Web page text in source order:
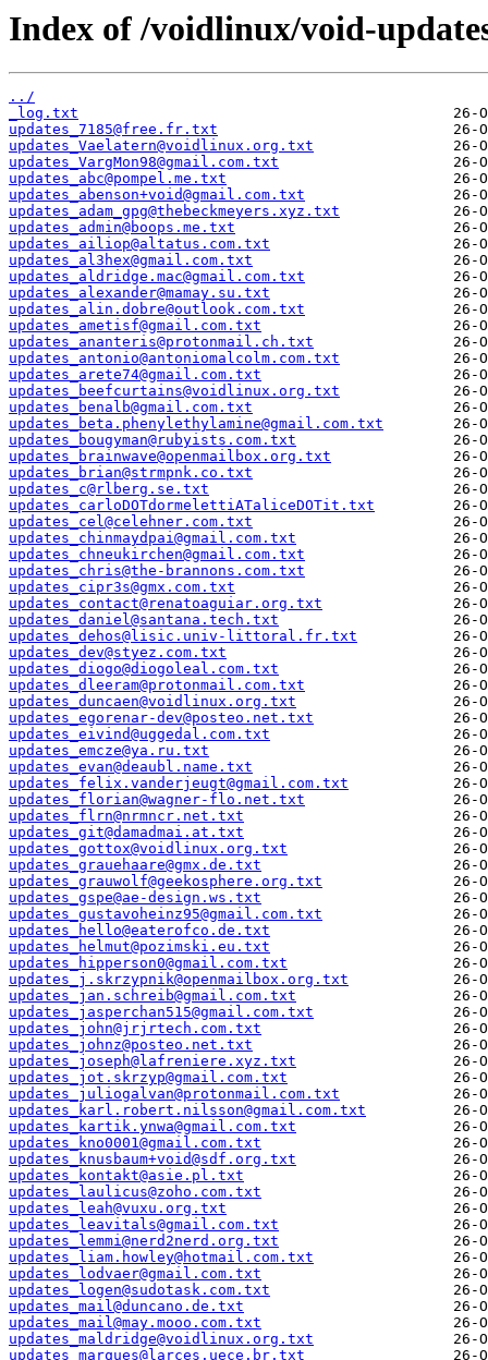
Index of /voidlinux/void-
../
_log.txt
updates_7185@free.fr.txt
updates_Vaelatern@voidlinux.org.txt
updates_VargMon98@gmail.com.txt
updates_abc@pompel.me.txt
updates_abenson+void@gmail.com.txt
updates_adam_gpg@thebeckmeyers.xyz.txt
updates_admin@boops.me.txt
updates_ailiop@altatus.com.txt
updates_al3hex@gmail.com.txt
updates_aldridge.mac@gmail.com.txt
updates_alexander@mamay.su.txt
updates_alin.dobre@outlook.com.txt
updates_ametisf@gmail.com.txt
updates_ananteris@protonmail.ch.txt
updates_antonio@antoniomalcolm.com.txt
updates_arete74@gmail.com.txt
updates_beefcurtains@voidlinux.org.txt
updates_benalb@gmail.com.txt
updates_beta.phenylethylamine@gmail.com.txt
updates_bougyman@rubyists.com.txt
updates_brainwave@openmailbox.org.txt
updates_brian@strmpnk.co.txt
updates_c@rlberg.se.txt
updates_carloDOTdormelettiATaliceDOTit.txt
updates_cel@celehner.com.txt
updates_chinmaydpai@gmail.com.txt
updates_chneukirchen@gmail.com.txt
updates_chris@the-brannons.com.txt
updates_cipr3s@gmx.com.txt
updates_contact@renatoaguiar.org.txt
updates_daniel@santana.tech.txt
updates_dehos@lisic.univ-littoral.fr.txt
updates_dev@styez.com.txt
updates_diogo@diogoleal.com.txt
updates_dleeram@protonmail.com.txt
updates_duncaen@voidlinux.org.txt
updates_egorenar-dev@posteo.net.txt
updates_eivind@uggedal.com.txt
updates_emcze@ya.ru.txt
updates_evan@deaubl.name.txt
updates_felix.vanderjeugt@gmail.com.txt
updates_florian@wagner-flo.net.txt
updates_flrn@nrmncr.net.txt
updates_git@damadmai.at.txt
updates_gottox@voidlinux.org.txt
updates_grauehaare@gmx.de.txt
updates_grauwolf@geekosphere.org.txt
updates_gspe@ae-design.ws.txt
updates_gustavoheinz95@gmail.com.txt
updates_hello@eaterofco.de.txt
updates_helmut@pozimski.eu.txt
updates_hipperson0@gmail.com.txt
updates_j.skrzypnik@openmailbox.org.txt
updates_jan.schreib@gmail.com.txt
updates_jasperchan515@gmail.com.txt
updates_john@jrjrtech.com.txt
updates_johnz@posteo.net.txt
updates_joseph@lafreniere.xyz.txt
updates_jot.skrzyp@gmail.com.txt
updates_juliogalvan@protonmail.com.txt
updates_karl.robert.nilsson@gmail.com.txt
updates_kartik.ynwa@gmail.com.txt
updates_kno0001@gmail.com.txt
updates_knusbaum+void@sdf.org.txt
updates_kontakt@asie.pl.txt
updates_laulicus@zoho.com.txt
updates_leah@vuxu.org.txt
updates_leavitals@gmail.com.txt
updates_lemmi@nerd2nerd.org.txt
updates_liam.howley@hotmail.com.txt
updates_lodvaer@gmail.com.txt
updates_logen@sudotask.com.txt
updates_mail@duncano.de.txt
updates_mail@may.mooo.com.txt
updates_maldridge@voidlinux.org.txt
updates_marques@larces.uece.br.txt